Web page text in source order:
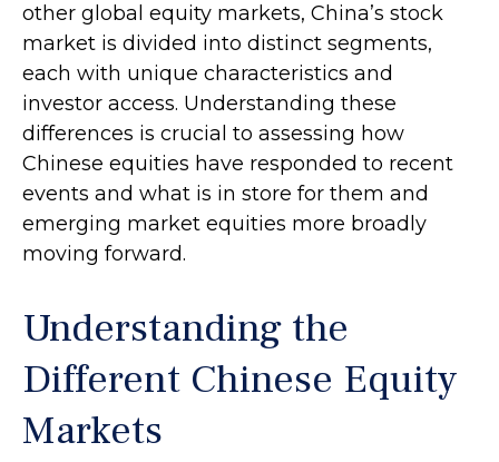
other global equity markets, China’s stock
market is divided into distinct segments,
each with unique characteristics and
investor access. Understanding these
differences is crucial to assessing how
Chinese equities have responded to recent
events and what is in store for them and
emerging market equities more broadly
moving forward.
Understanding the
Different Chinese Equity
Markets